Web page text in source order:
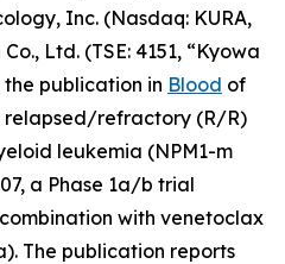
Inc. (Nasdaq: KURA,
Ltd. (TSE: 4151, “Kyowa
publication in Blood of
relapsed/refractory (R/R)
leukemia (NPM1-m
a Phase 1a/b trial
with venetoclax
The publication reports